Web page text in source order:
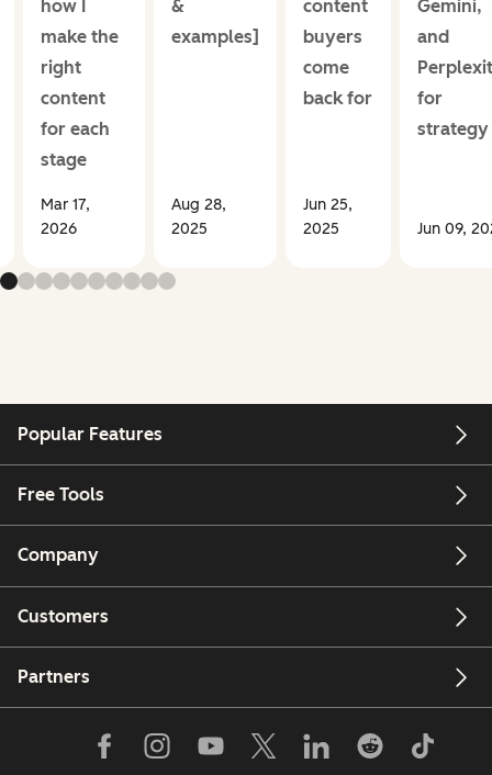
how I
make the
right
content
for each
stage
Mar 17,
2026
&
examples]
Aug 28,
2025
content
buyers
come
back for
Jun 25,
2025
Gemini,
and
for
strategy
Jun 09,
Popular Features
Free Tools
Company
Customers
Partners